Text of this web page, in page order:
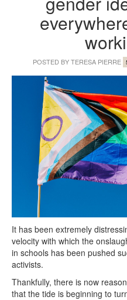
POSTED BYTERESA PIERRE
It has been extremely
velocity with which the
in schools has been pushed
activists.
Thankfully, there is now
that the tide is beginning to